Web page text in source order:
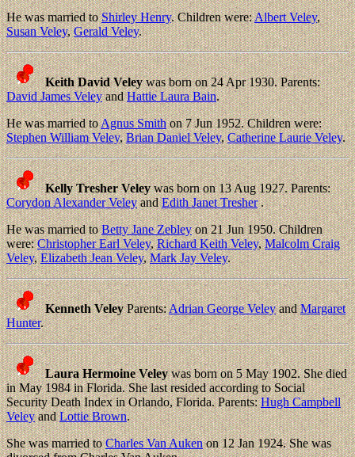
He was married toShirley Henry. Children were:Albert Veley,
Susan Veley,Gerald Veley.
Keith David Veleywas born on 24 Apr 1930. Parents:
David James VeleyandHattie Laura Bain.
He was married toAgnus Smithon 7 Jun 1952. Children were:
Stephen William Veley,Brian Daniel Veley,Catherine Laurie Veley.
Kelly Tresher Veleywas born on 13 Aug 1927. Parents:
Corydon Alexander VeleyandEdith Janet Tresher.
He was married toBetty Jane Zebleyon 21 Jun 1950. Children
were:Christopher Earl Veley,Richard Keith Veley,Malcolm Craig
Veley,Elizabeth Jean Veley,Mark Jay Veley.
Kenneth VeleyParents:Adrian George VeleyandMargaret
Hunter.
Laura Hermoine Veleywas born on 5 May 1902. She died
in May 1984 in Florida. She last resided according to Social
Security Death Index in Orlando, Florida. Parents:Hugh Campbell
VeleyandLottie Brown.
She was married toCharles Van Aukenon 12 Jan 1924. She was